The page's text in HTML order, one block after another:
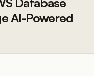
AI-Powered